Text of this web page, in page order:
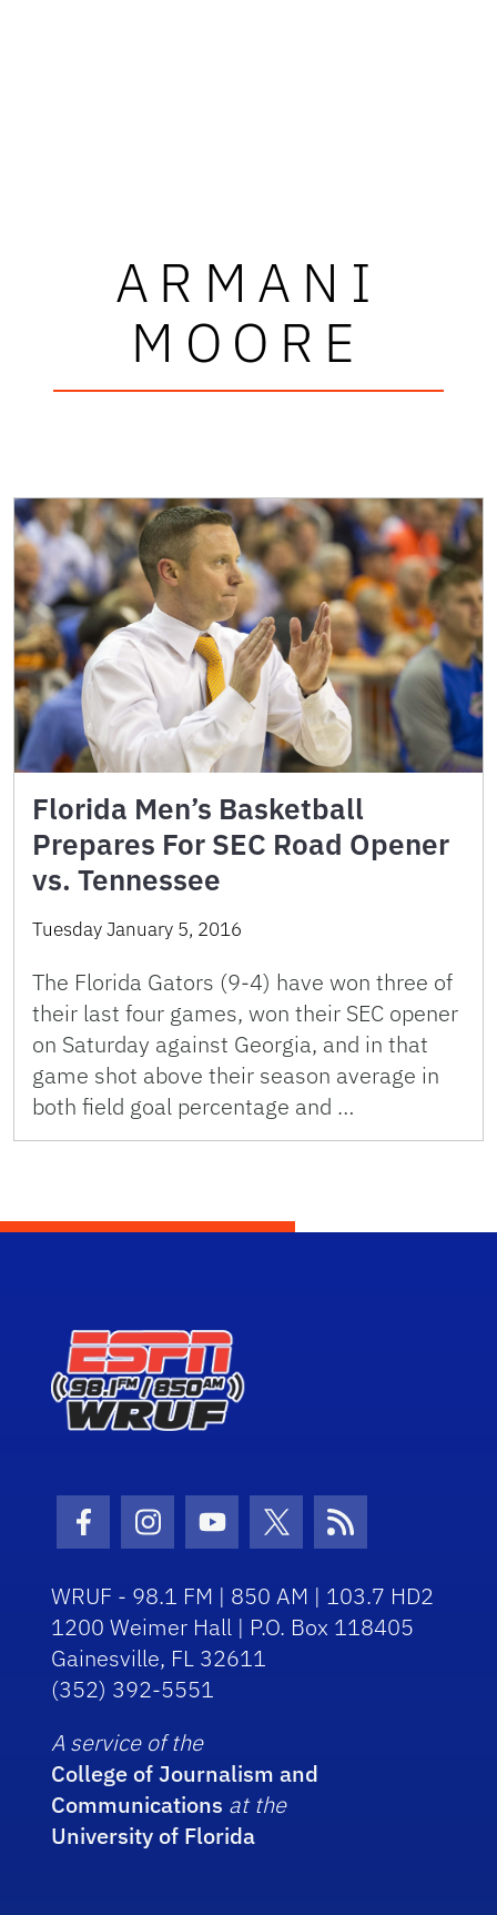
ARMANI
MOORE
Florida Men’s Basketball
Prepares For SEC Road Opener
vs. Tennessee
Tuesday January 5, 2016
The Florida Gators (9-4) have won three of
their last four games, won their SEC opener
on Saturday against Georgia, and in that
game shot above their season average in
both field goal percentage and …
Facebook Icon
Instagram Icon
Youtube Icon
Twitter Icon
RSS Icon
WRUF - 98.1 FM | 850 AM | 103.7 HD2
1200 Weimer Hall | P.O. Box 118405
Gainesville, FL 32611
(352) 392-5551
A service of the
College of Journalism and
Communications at the
University of Florida